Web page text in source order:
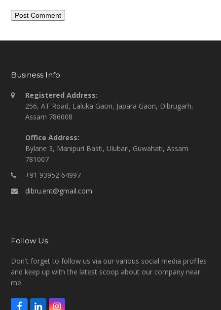
Business Info
Registered Address:
256, AT Road, Laluka Gaon, Japara Gaon, Dibrugarh,
Assam 786008
Office Address:
Bylane 3, Manipuri Basti, Ulubari, Guwahati, Assam
781007
+91 93952 64997
dibru.ent@gmail.com
Follow Us
Don't forget to follow us via our various social media profiles
and keep up with the latest scoop about our company near
me.